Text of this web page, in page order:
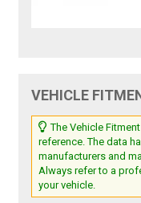
VEHICLE
The Vehicle
reference. The data
manufacturers and
Always refer to a
your vehicle.